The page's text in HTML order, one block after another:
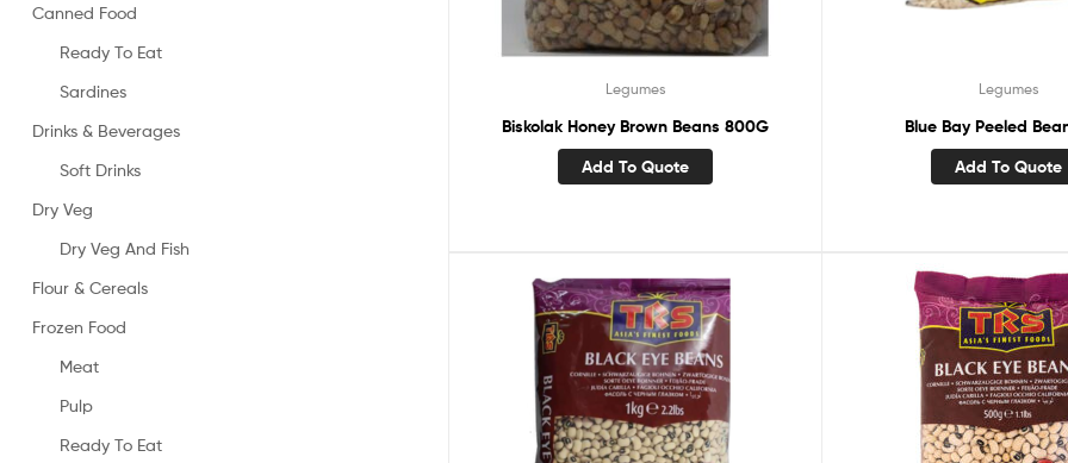
Legumes
Biskolak Honey Brown Beans 800G
Add To Quote
Legumes
Blue Bay Peeled
Add To Quote
Canned Food
Ready To Eat
Sardines
Drinks & Beverages
Soft Drinks
Dry Veg
Dry Veg And Fish
Flour & Cereals
Frozen Food
Meat
Pulp
Ready To Eat